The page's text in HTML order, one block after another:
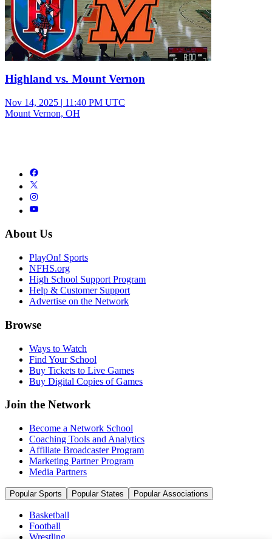
Highland vs. Mount Vernon
Nov 14, 2025 | 11:40 PM UTC
Mount Vernon, OH
About Us
PlayOn! Sports
NFHS.org
High School Support Program
Help & Customer Support
Advertise on the Network
Browse
Ways to Watch
Find Your School
Buy Tickets to Live Games
Buy Digital Copies of Games
Join the Network
Become a Network School
Coaching Tools and Analytics
Affiliate Broadcaster Program
Marketing Partner Program
Media Partners
Popular Sports Popular States Popular Associations
Basketball
Football
Wrestling